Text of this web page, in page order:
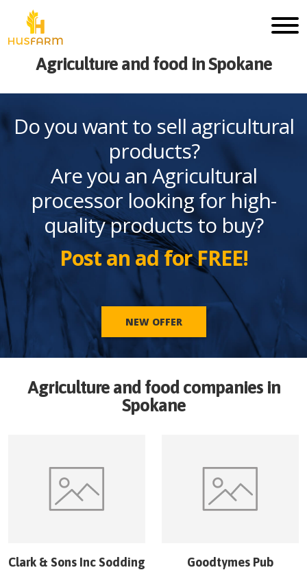
Agriculture and food in Spokane
Do you want to sell agricultural
products?
Are you an Agricultural
processor looking for high-
quality products to buy?
Post an ad for FREE!
NEW OFFER
Agriculture and food companies in
Spokane
Clark & Sons Inc Sodding Goodtymes Pub